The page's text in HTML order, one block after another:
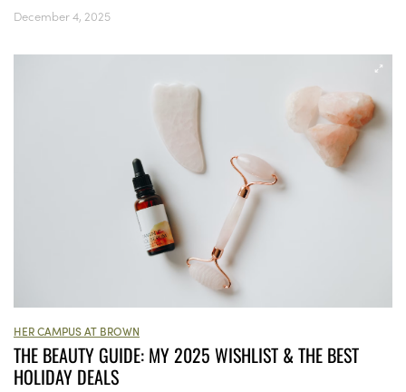
December 4, 2025
HER CAMPUS AT BROWN
THE BEAUTY GUIDE: MY 2025 WISHLIST & THE BEST
HOLIDAY DEALS